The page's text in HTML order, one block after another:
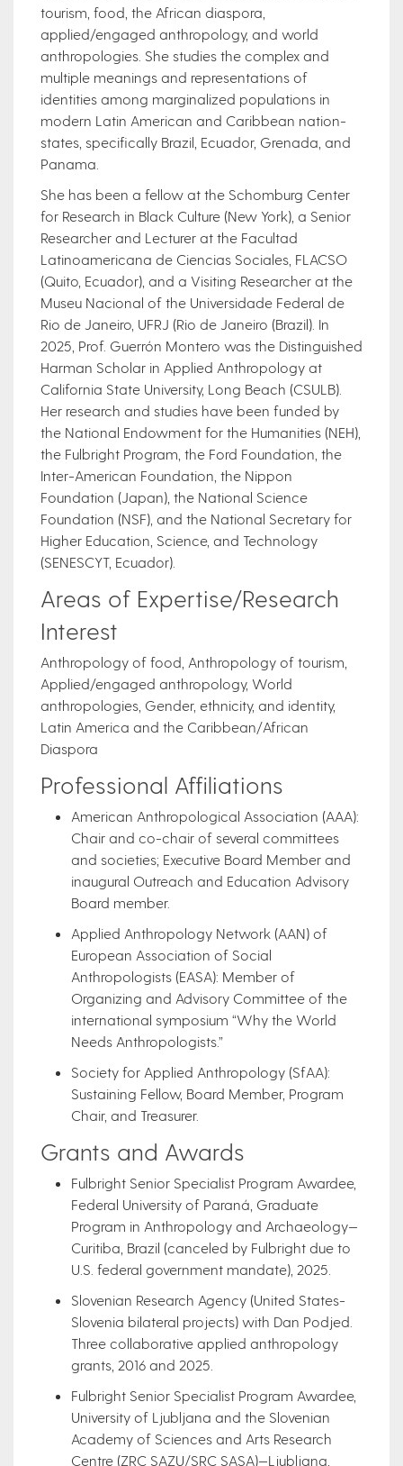
tourism, food, the African diaspora,
applied/engaged anthropology, and world
anthropologies. She studies the complex and
multiple meanings and representations of
identities among marginalized populations in
modern Latin American and Caribbean nation-
states, specifically Brazil, Ecuador, Grenada, and
Panama.
She has been a fellow at the Schomburg Center
for Research in Black Culture (New York), a Senior
Researcher and Lecturer at the Facultad
Latinoamericana de Ciencias Sociales, FLACSO
(Quito, Ecuador), and a Visiting Researcher at the
Museu Nacional of the Universidade Federal de
Rio de Janeiro, UFRJ (Rio de Janeiro (Brazil). In
2025, Prof. Guerrón Montero was the Distinguished
Harman Scholar in Applied Anthropology at
California State University, Long Beach (CSULB).
Her research and studies have been funded by
the National Endowment for the Humanities (NEH),
the Fulbright Program, the Ford Foundation, the
Inter-American Foundation, the Nippon
Foundation (Japan), the National Science
Foundation (NSF), and the National Secretary for
Higher Education, Science, and Technology
(SENESCYT, Ecuador).
Areas of Expertise/Research
Interest
Anthropology of food, Anthropology of tourism,
Applied/engaged anthropology, World
anthropologies, Gender, ethnicity, and identity,
Latin America and the Caribbean/African
Diaspora
Professional Affiliations
American Anthropological Association (AAA):
Chair and co-chair of several committees
and societies; Executive Board Member and
inaugural Outreach and Education Advisory
Board member.
Applied Anthropology Network (AAN) of
European Association of Social
Anthropologists (EASA): Member of
Organizing and Advisory Committee of the
international symposium “Why the World
Needs Anthropologists.”
Society for Applied Anthropology (SfAA):
Sustaining Fellow, Board Member, Program
Chair, and Treasurer.
Grants and Awards
Fulbright Senior Specialist Program Awardee,
Federal University of Paraná, Graduate
Program in Anthropology and Archaeology—
Curitiba, Brazil (canceled by Fulbright due to
U.S. federal government mandate), 2025.
Slovenian Research Agency (United States-
Slovenia bilateral projects) with Dan Podjed.
Three collaborative applied anthropology
grants, 2016 and 2025.
Fulbright Senior Specialist Program Awardee,
University of Ljubljana and the Slovenian
Academy of Sciences and Arts Research
Centre (ZRC SAZU/SRC SASA)—Ljubljana,